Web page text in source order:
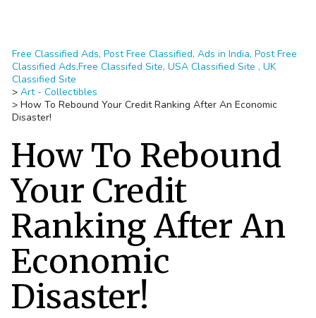
Free Classified Ads, Post Free Classified, Ads in India, Post Free
Classified Ads,Free Classifed Site, USA Classified Site , UK
Classified Site
> Art - Collectibles
> How To Rebound Your Credit Ranking After An Economic
Disaster!
How To Rebound
Your Credit
Ranking After An
Economic
Disaster!